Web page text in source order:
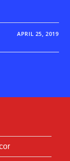
APRIL 25, 2019